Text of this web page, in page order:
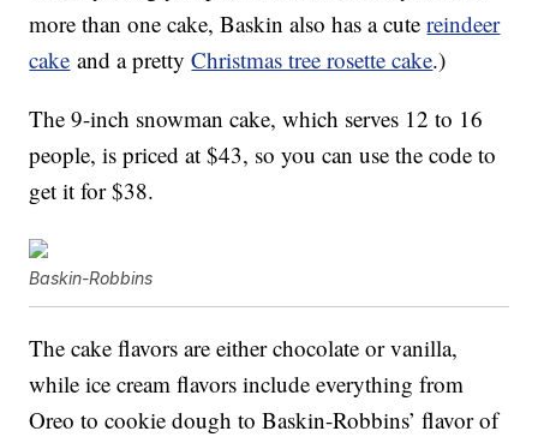
more than one cake, Baskin also has a cutereindeer
cake and a prettyChristmas tree rosette cake.)
The 9-inch snowman cake, which serves 12 to 16
people, is priced at $43, so you can use the code to
get it for $38.
Baskin-Robbins
The cake flavors are either chocolate or vanilla,
while ice cream flavors include everything from
Oreo to cookie dough to Baskin-Robbins’ flavor of